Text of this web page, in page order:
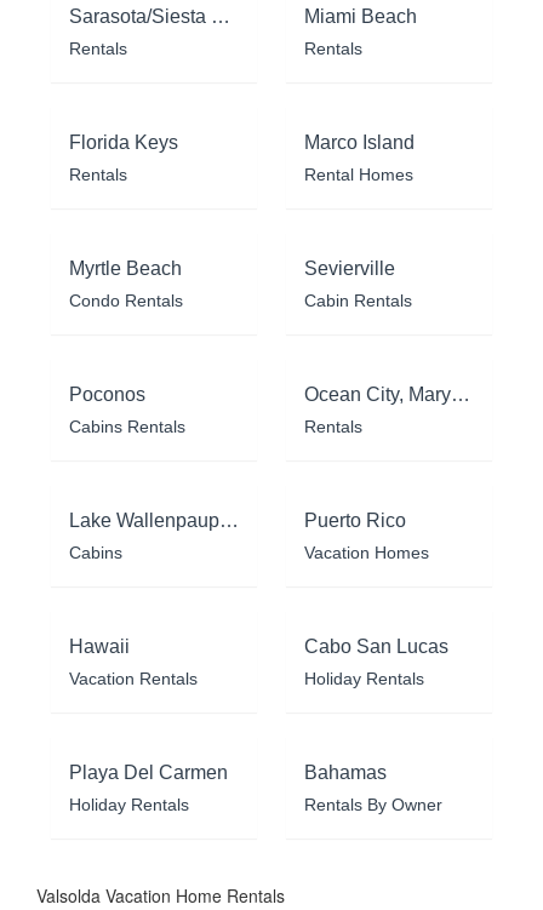
Sarasota/Siesta Key
Rentals
Miami Beach
Rentals
Florida Keys
Rentals
Marco Island
Rental Homes
Myrtle Beach
Condo Rentals
Sevierville
Cabin Rentals
Poconos
Cabins Rentals
Ocean City, Maryland
Rentals
Lake Wallenpaupack
Cabins
Puerto Rico
Vacation Homes
Hawaii
Vacation Rentals
Cabo San Lucas
Holiday Rentals
Playa Del Carmen
Holiday Rentals
Bahamas
Rentals By Owner
Valsolda Vacation Home Rentals